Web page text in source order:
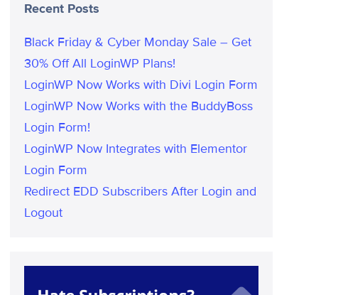
Recent Posts
Black Friday & Cyber Monday Sale – Get
30% Off All LoginWP Plans!
LoginWP Now Works with Divi Login Form
LoginWP Now Works with the BuddyBoss
Login Form!
LoginWP Now Integrates with Elementor
Login Form
Redirect EDD Subscribers After Login and
Logout